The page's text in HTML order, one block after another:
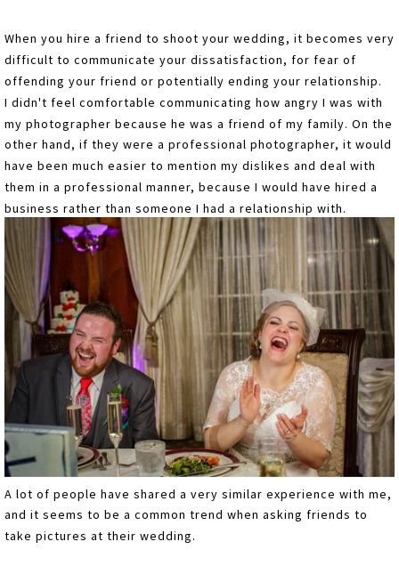
When you hire a friend to shoot your wedding, it becomes very
difficult to communicate your dissatisfaction, for fear of
offending your friend or potentially ending your relationship.
I didn't feel comfortable communicating how angry I was with
my photographer because he was a friend of my family. On the
other hand, if they were a professional photographer, it would
have been much easier to mention my dislikes and deal with
them in a professional manner, because I would have hired a
business rather than someone I had a relationship with.
A lot of people have shared a very similar experience with me,
and it seems to be a common trend when asking friends to
take pictures at their wedding.